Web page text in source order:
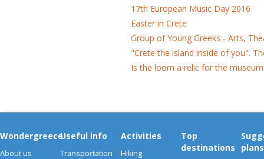
17th European Music Day 2016
Easter in Crete
Group of Young Greeks - Arts,
"Crete the island inside of you".
Is the loom a relic for the
Wondergreece
About us
Useful info
Transportation
Activities
Hiking
Top
destinations
plans